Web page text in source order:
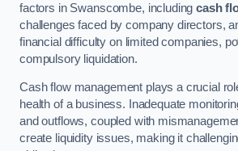
factors in Swanscombe, includingcash
challenges faced by company directors,
financial difficulty on limited companies,
compulsory liquidation.
Cash flow management plays a crucial
health of a business. Inadequate
and outflows, coupled with
create liquidity issues, making it